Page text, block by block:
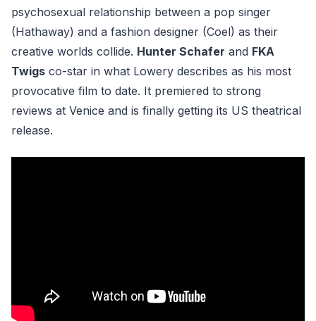
psychosexual relationship between a pop singer
(Hathaway) and a fashion designer (Coel) as their
creative worlds collide. Hunter Schafer and FKA
Twigs co-star in what Lowery describes as his most
provocative film to date. It premiered to strong
reviews at Venice and is finally getting its US theatrical
release.